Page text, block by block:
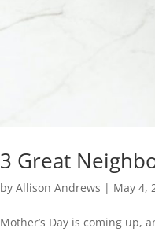
3 Great
byAllison Andrews | May 4,
Mother’s Day is coming up,